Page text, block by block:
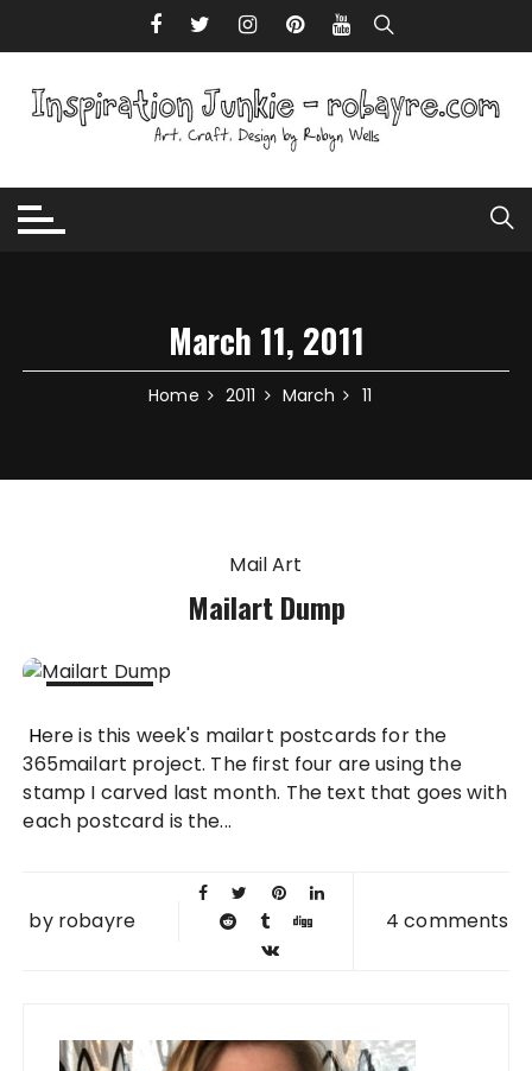
March 11, 2011
Home 2011 March 11
Mail Art
Mailart Dump
2011
Here is this week's mailart postcards for the
365mailart project. The first four are using the
stamp I carved last month. The text that goes with
each postcard is the...
by robayre 4 comments